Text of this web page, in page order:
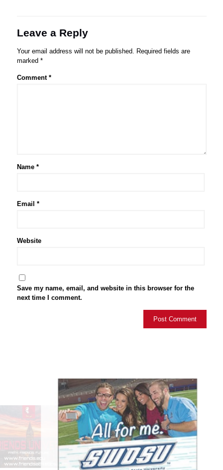
Leave a Reply
Your email address will not be published. Required fields are
marked *
Comment *
Name *
Email *
Website
Save my name, email, and website in this browser for the
next time I comment.